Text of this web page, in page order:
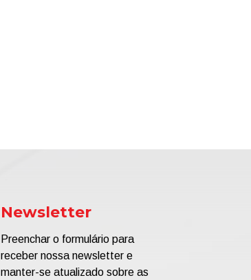
Newsletter
Preenchar o formulário para
receber nossa newsletter e
manter-se atualizado sobre as